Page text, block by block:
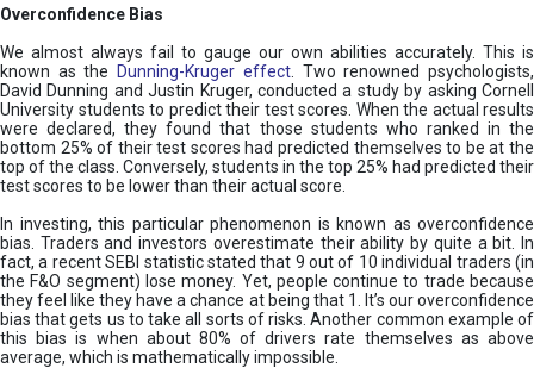
Overconfidence Bias
We almost always fail to gauge our own abilities accurately. This is
known as the
Dunning-Kruger effect. Two renowned psychologists,
David Dunning and Justin Kruger, conducted a study by asking Cornell
University students to predict their test scores. When the actual results
were declared, they found that those students who ranked in the
bottom 25% of their test scores had predicted themselves to be at the
top of the class. Conversely, students in the top 25% had predicted their
test scores to be lower than their actual score.
In investing, this particular phenomenon is known as overconfidence
bias. Traders and investors overestimate their ability by quite a bit. In
fact, a recent SEBI statistic stated that 9 out of 10 individual traders (in
the F&O segment) lose money. Yet, people continue to trade because
they feel like they have a chance at being that 1. It’s our overconfidence
bias that gets us to take all sorts of risks. Another common example of
this bias is when about 80% of drivers rate themselves as above
average, which is mathematically impossible.